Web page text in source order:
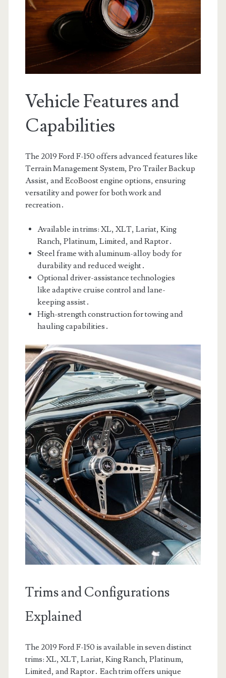
Vehicle Features and
Capabilities
The 2019 Ford F-150 offers advanced features like
Terrain Management System, Pro Trailer Backup
Assist, and EcoBoost engine options, ensuring
versatility and power for both work and
recreation․
Available in trims: XL, XLT, Lariat, King
Ranch, Platinum, Limited, and Raptor․
Steel frame with aluminum-alloy body for
durability and reduced weight․
Optional driver-assistance technologies
like adaptive cruise control and lane-
keeping assist․
High-strength construction for towing and
hauling capabilities․
Trims and Configurations
Explained
The 2019 Ford F-150 is available in seven distinct
trims: XL, XLT, Lariat, King Ranch, Platinum,
Limited, and Raptor․ Each trim offers unique